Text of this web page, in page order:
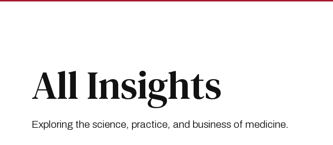
Skip
Skip
Breadcrumb
All Insights
Exploring the science, practice, and business of medicine.